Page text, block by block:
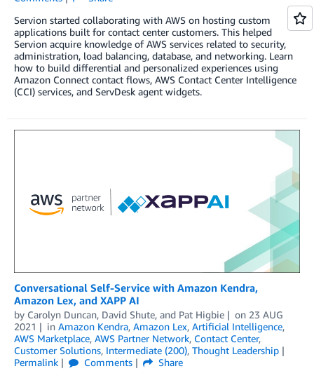
Servion started collaborating with AWS on hosting custom
applications built for contact center customers. This helped
Servion acquire knowledge of AWS services related to security,
administration, load balancing, database, and networking. Learn
how to build differential and personalized experiences using
Amazon Connect contact flows, AWS Contact Center Intelligence
(CCI) services, and ServDesk agent widgets.
Conversational Self-Service with Amazon Kendra,
Amazon Lex, and XAPP AI
by Carolyn Duncan, David Shute, and Pat Higbie on 23 AUG
2021
in Amazon Kendra, Amazon Lex, Artificial Intelligence,
AWS Marketplace, AWS Partner Network, Contact Center,
Customer Solutions, Intermediate (200), Thought Leadership
Permalink
Comments
Share